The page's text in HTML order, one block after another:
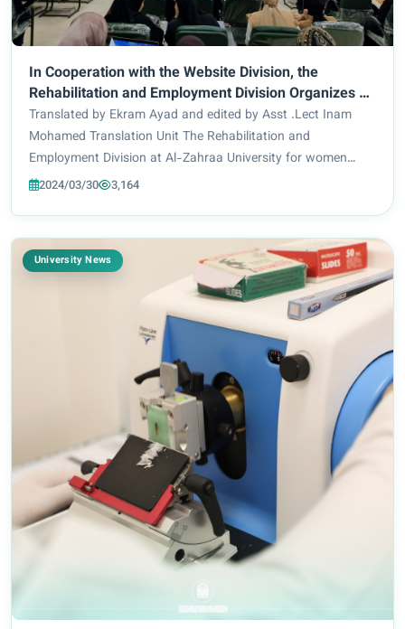
In Cooperation with the Website Division, the
Rehabilitation and Employment Division Organizes A
training Workshop on CV Preparation
Translated by Ekram Ayad and edited by Asst .Lect Inam
Mohamed Translation Unit The Rehabilitation and
Employment Division at Al-Zahraa University for women
organizes in cooperation with the Central Computer
2024/03/30 3,164
University News